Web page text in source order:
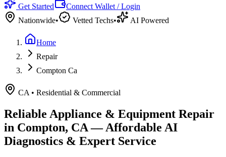
Get Started
Connect Wallet / Login
Nationwide• Vetted Techs• AI Powered
Home
Repair
Compton Ca
CA • Residential & Commercial
Reliable Appliance & Equipment Repair
in Compton, CA— Affordable AI
Diagnostics & Expert Service